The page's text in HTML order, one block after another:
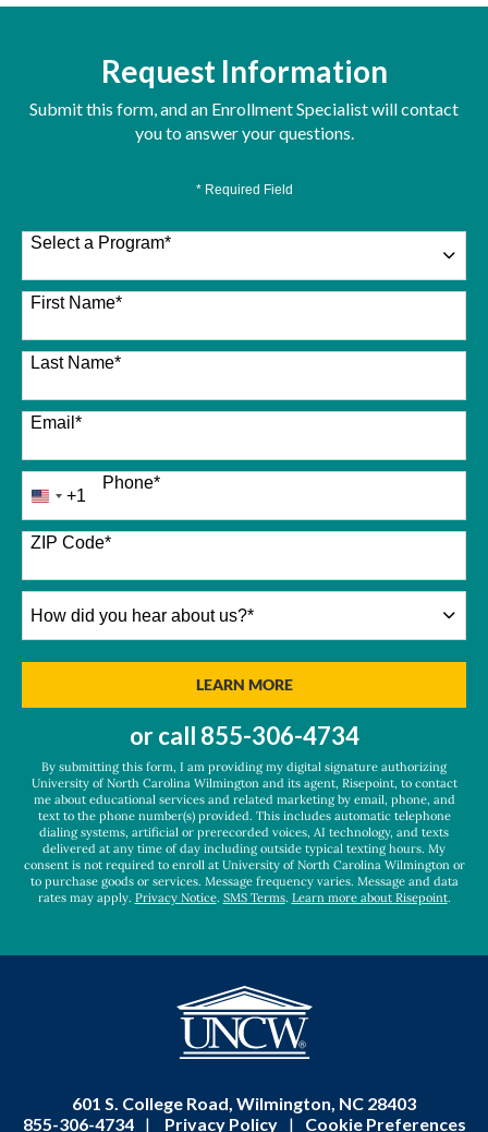
Request Information
Submit this form, and an Enrollment Specialist will contact
you to answer your questions.
* Required Field
Select a Program*
26 options available
First Name*
Last Name*
Email *
Phone*
United
States
+1
+1
ZIP Code*
did
LEARN MOREBY SUBMITTING FORM
or call 855-306-4734
By submitting this form, I am providing my digital signature authorizing
University of North Carolina Wilmington and its agent, Risepoint, to contact
me about educational services and related marketing by email, phone, and
text to the phone number(s) provided. This includes automatic telephone
dialing systems, artificial or prerecorded voices, AI technology, and texts
delivered at any time of day including outside typical texting hours. My
consent is not required to enroll at University of North Carolina Wilmington or
to purchase goods or services. Message frequency varies. Message and data
rates may apply. Privacy Notice. SMS Terms. Learn more about Risepoint.
601 S. College Road, Wilmington, NC 28403
855-306-4734
| Privacy Policy | Cookie Preferences